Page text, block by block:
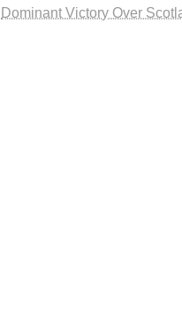
Dominant Victory Over